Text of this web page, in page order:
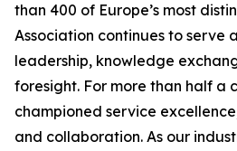
than 400 of Europe’s most
Association continues to serve
leadership, knowledge
foresight. For more than half a
championed service
and collaboration. As our